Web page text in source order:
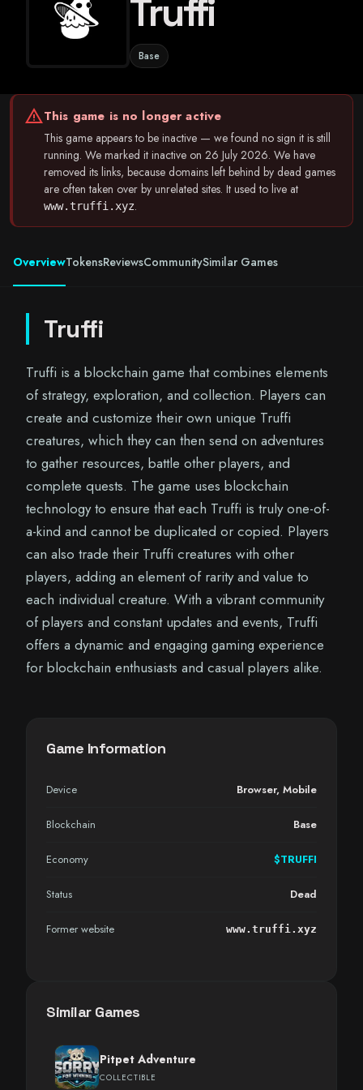
Truffi
Base
warningThis game is no longer active
This game appears to be inactive — we found no sign it is still
running. We marked it inactive on 26 July 2026. We have
removed its links, because domains left behind by dead games
are often taken over by unrelated sites. It used to live at
www.truffi.xyz.
OverviewTokensReviewsCommunitySimilar Games
Truffi
Truffi is a blockchain game that combines elements
of strategy, exploration, and collection. Players can
create and customize their own unique Truffi
creatures, which they can then send on adventures
to gather resources, battle other players, and
complete quests. The game uses blockchain
technology to ensure that each Truffi is truly one-of-
a-kind and cannot be duplicated or copied. Players
can also trade their Truffi creatures with other
players, adding an element of rarity and value to
each individual creature. With a vibrant community
of players and constant updates and events, Truffi
offers a dynamic and engaging gaming experience
for blockchain enthusiasts and casual players alike.
Game Information
Device Browser, Mobile
Blockchain Base
Economy $TRUFFI
Status Dead
Former website www.truffi.xyz
Similar Games
Pitpet Adventure
COLLECTIBLE